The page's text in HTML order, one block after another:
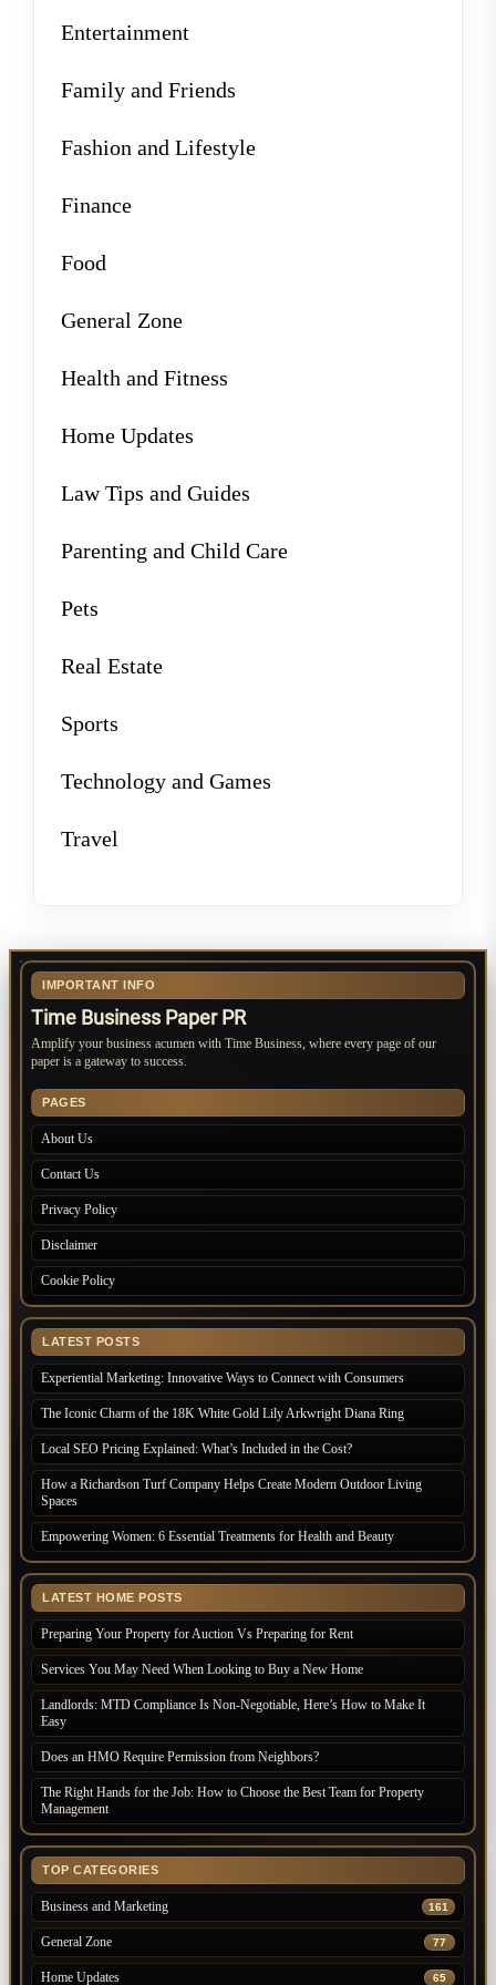
Entertainment
Family and Friends
Fashion and Lifestyle
Finance
Food
General Zone
Health and Fitness
Home Updates
Law Tips and Guides
Parenting and Child Care
Pets
Real Estate
Sports
Technology and Games
Travel
IMPORTANT INFO
Time Business Paper PR
Amplify your business acumen with Time Business, where every page of our
paper is a gateway to success.
PAGES
About Us
Contact Us
Privacy Policy
Disclaimer
Cookie Policy
LATEST POSTS
Experiential Marketing: Innovative Ways to Connect with Consumers
The Iconic Charm of the 18K White Gold Lily Arkwright Diana Ring
Local SEO Pricing Explained: What’s Included in the Cost?
How a Richardson Turf Company Helps Create Modern Outdoor Living
Spaces
Empowering Women: 6 Essential Treatments for Health and Beauty
LATEST HOME POSTS
Preparing Your Property for Auction Vs Preparing for Rent
Services You May Need When Looking to Buy a New Home
Landlords: MTD Compliance Is Non-Negotiable, Here’s How to Make It
Easy
Does an HMO Require Permission from Neighbors?
The Right Hands for the Job: How to Choose the Best Team for Property
Management
TOP CATEGORIES
Business and Marketing 161
General Zone 77
Home Updates 65